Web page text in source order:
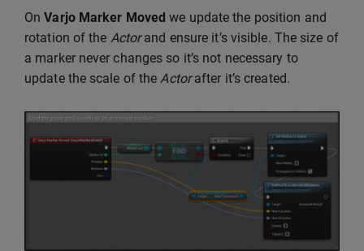
OnVarjo Marker Moved we update the position and
rotation of the Actorand ensure it’s visible. The size of
a marker never changes so it’s not necessary to
update the scale of theActorafter it’s created.